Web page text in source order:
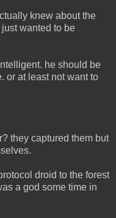
knew about the
wanted to be
he should be
or at least not want to
they captured them but
droid to the forest
a god some time in